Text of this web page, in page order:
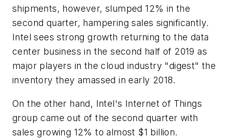
shipments, however, slumped 12% in the
second quarter, hampering sales significantly.
Intel sees strong growth returning to the data
center business in the second half of 2019 as
major players in the cloud industry "digest" the
inventory they amassed in early 2018.
On the other hand, Intel's Internet of Things
group came out of the second quarter with
sales growing 12% to almost $1 billion.